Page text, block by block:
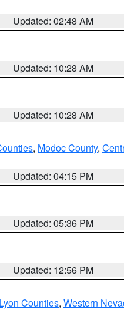
Updated: 02:48 AM
Updated: 10:28 AM
Updated: 10:28 AM
, Modoc County,
Updated: 04:15 PM
Updated: 05:36 PM
Updated: 12:56 PM
Counties, Western